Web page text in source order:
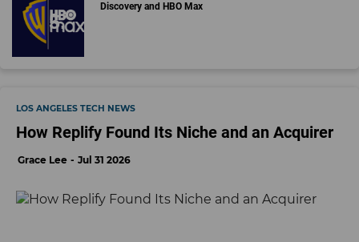
Discovery and HBO Max
LOS ANGELES TECH NEWS
How Replify Found Its Niche and an Acquirer
Grace Lee Jul 31 2026